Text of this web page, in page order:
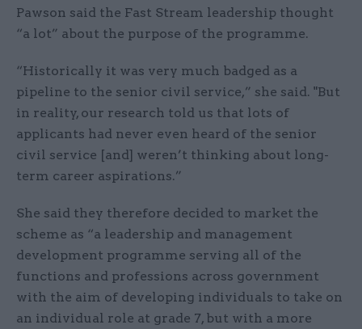
Pawson said the Fast Stream leadership thought
“a lot” about the purpose of the programme.
“Historically it was very much badged as a
pipeline to the senior civil service,” she said. "But
in reality, our research told us that lots of
applicants had never even heard of the senior
civil service [and] weren’t thinking about long-
term career aspirations.”
She said they therefore decided to market the
scheme as “a leadership and management
development programme serving all of the
functions and professions across government
with the aim of developing individuals to take on
an individual role at grade 7, but with a more